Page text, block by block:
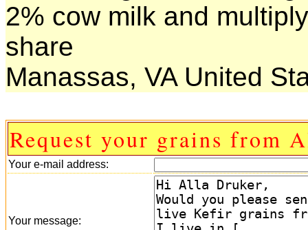
2% cow milk and
share
Manassas, VA United
Request your grains from
Your e-mail address:
Your message: